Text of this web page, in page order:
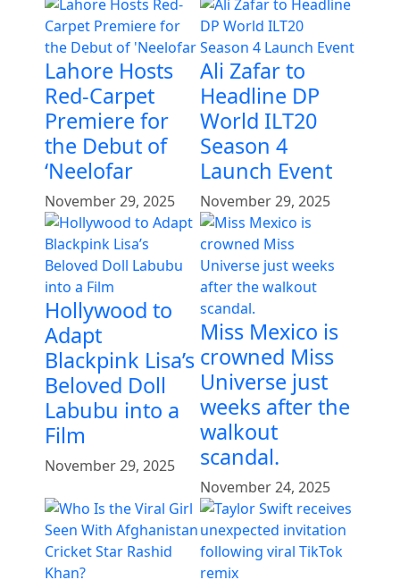
Lahore Hosts
Red-Carpet
Premiere for
the Debut of
‘Neelofar
November 29, 2025
Ali Zafar to
Headline DP
World ILT20
Season 4
Launch Event
November 29, 2025
Hollywood to
Adapt
Blackpink Lisa’s
Beloved Doll
Labubu into a
Film
November 29, 2025
Miss Mexico is
crowned Miss
Universe just
weeks after the
walkout
scandal.
November 24, 2025